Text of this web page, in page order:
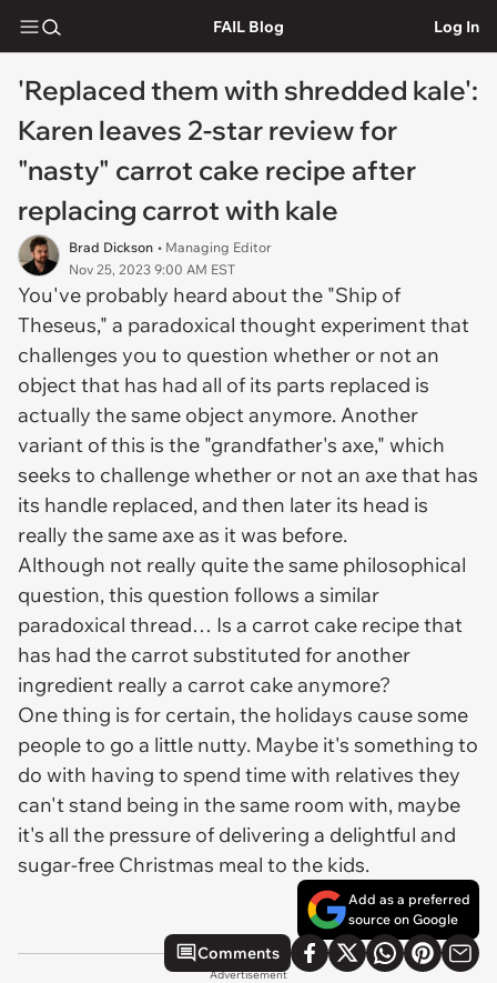
FAIL Blog Log In
'Replaced them with shredded kale':
Karen leaves 2-star review for
"nasty" carrot cake recipe after
replacing carrot with kale
Brad Dickson • Managing Editor
Nov 25, 2023 9:00 AM EST
You've probably heard about the "Ship of
Theseus," a paradoxical thought experiment that
challenges you to question whether or not an
object that has had all of its parts replaced is
actually the same object anymore. Another
variant of this is the "grandfather's axe," which
seeks to challenge whether or not an axe that has
its handle replaced, and then later its head is
really the same axe as it was before.
Although not really quite the same philosophical
question, this question follows a similar
paradoxical thread… Is a carrot cake recipe that
has had the carrot substituted for another
ingredient really a carrot cake anymore?
One thing is for certain, the holidays cause some
people to go a little nutty. Maybe it's something to
do with having to spend time with relatives they
can't stand being in the same room with, maybe
it's all the pressure of delivering a delightful and
sugar-free Christmas meal to the kids.
Add as a preferred
source on Google
Comments
Advertisement